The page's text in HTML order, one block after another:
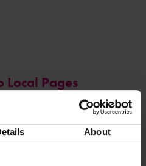
About
Local Pages